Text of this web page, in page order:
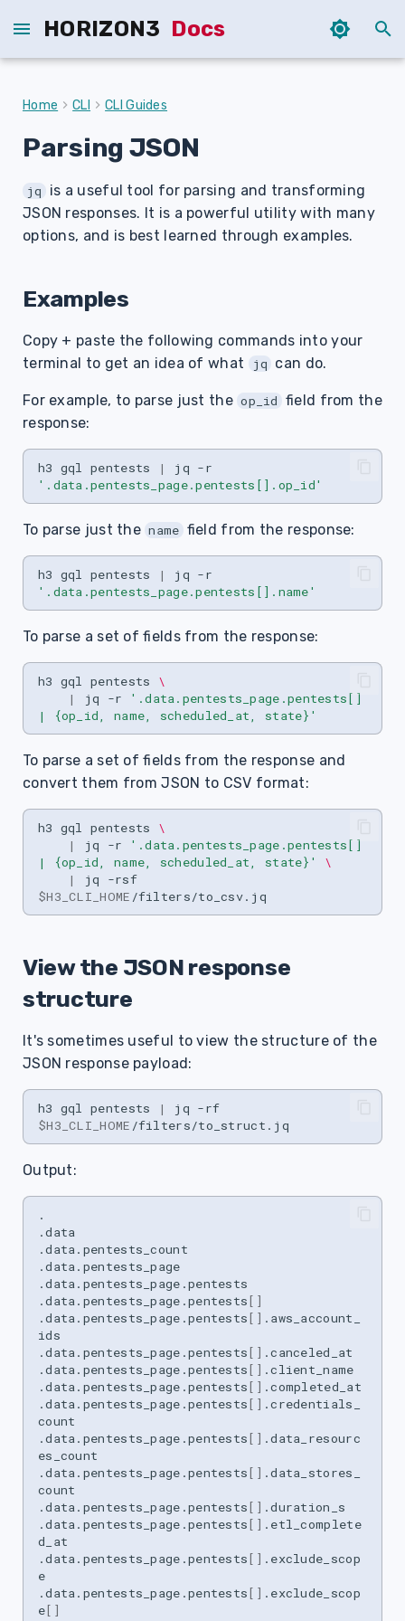
HORIZON3 Docs
T
Home CLI CLI Guides
Parsing JSON
jq
is a useful tool for parsing and transforming
JSON responses. It is a powerful utility with many
options, and is best learned through examples.
Examples
Copy + paste the following commands into your
terminal to get an idea of what
jq can do.
For example, to parse just the op_id field from the
response:
h3 gql pentests | jq -r
'.data.pentests_page.pentests[].op_id'
To parse just the name field from the response:
h3 gql pentests | jq -r
'.data.pentests_page.pentests[].name'
To parse a set of fields from the response:
h3 gql pentests
\
|
jq -r
'.data.pentests_page.pentests[]
| {op_id, name, scheduled_at, state}'
To parse a set of fields from the response and
convert them from JSON to CSV format:
h3 gql pentests
\
|
jq -r
'.data.pentests_page.pentests[]
| {op_id, name, scheduled_at, state}'
\
|
jq
-rsf
$H3_CLI_HOME
View the JSON response
structure
It's sometimes useful to view the structure of the
JSON response payload:
h3 gql pentests | jq -rf
$H3_CLI_HOME /filters/to_struct.jq
Output:
.
.data
.data.pentests_count
.data.pentests_page
.data.pentests_page.pentests
.data.pentests_page.pentests[]
.data.pentests_page.pentests[] .aws_account_
ids
.data.pentests_page.pentests[] .canceled_at
.data.pentests_page.pentests[] .client_name
.data.pentests_page.pentests[] .completed_at
.data.pentests_page.pentests[] .credentials_
count
.data.pentests_page.pentests[] .data_resourc
es_count
.data.pentests_page.pentests[] .data_stores_
count
.data.pentests_page.pentests[] .duration_s
.data.pentests_page.pentests[] .etl_complete
d_at
.data.pentests_page.pentests[] .exclude_scop
e
.data.pentests_page.pentests[] .exclude_scop
e[]